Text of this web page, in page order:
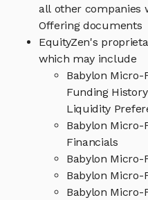
all other companies
Offering documents
EquityZen's
which may include
Babylon Micro-
Funding
Liquidity
Babylon Micro-
Financials
Babylon Micro-
Babylon Micro-
Babylon Micro-